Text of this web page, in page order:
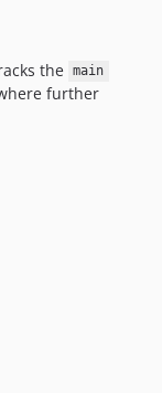
the main
further